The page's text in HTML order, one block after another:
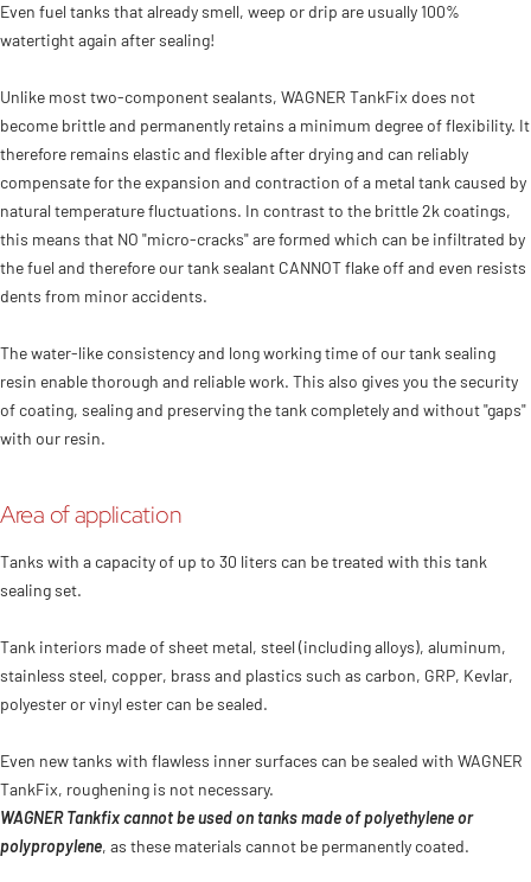
Even fuel tanks that already smell, weep or drip are usually 100%
watertight again after sealing!
Unlike most two-component sealants, WAGNER TankFix does not
become brittle and permanently retains a minimum degree of flexibility. It
therefore remains elastic and flexible after drying and can reliably
compensate for the expansion and contraction of a metal tank caused by
natural temperature fluctuations. In contrast to the brittle 2k coatings,
this means that NO "micro-cracks" are formed which can be infiltrated by
the fuel and therefore our tank sealant CANNOT flake off and even resists
dents from minor accidents.
The water-like consistency and long working time of our tank sealing
resin enable thorough and reliable work. This also gives you the security
of coating, sealing and preserving the tank completely and without "gaps"
with our resin.
Area of application
Tanks with a capacity of up to 30 liters can be treated with this tank
sealing set.
Tank interiors made of sheet metal, steel (including alloys), aluminum,
stainless steel, copper, brass and plastics such as carbon, GRP, Kevlar,
polyester or vinyl ester can be sealed.
Even new tanks with flawless inner surfaces can be sealed with WAGNER
TankFix, roughening is not necessary.
WAGNER Tankfix cannot be used on tanks made of polyethylene or
polypropylene, as these materials cannot be permanently coated.